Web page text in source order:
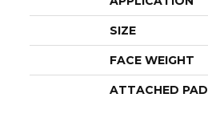
SIZE
FACE WEIGHT
ATTACHED PAD